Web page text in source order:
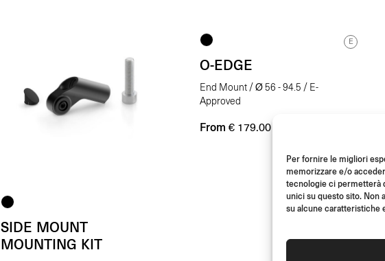
Per fornire le migliori
memorizzare e/o
tecnologie ci permetterà
unici su questo sito. Non
su alcune caratteristiche
SIDE MOUNT
MOUNTING KIT
E
O-EDGE
End Mount / Ø 56 - 94.5 / E-
Approved
From € 179.00